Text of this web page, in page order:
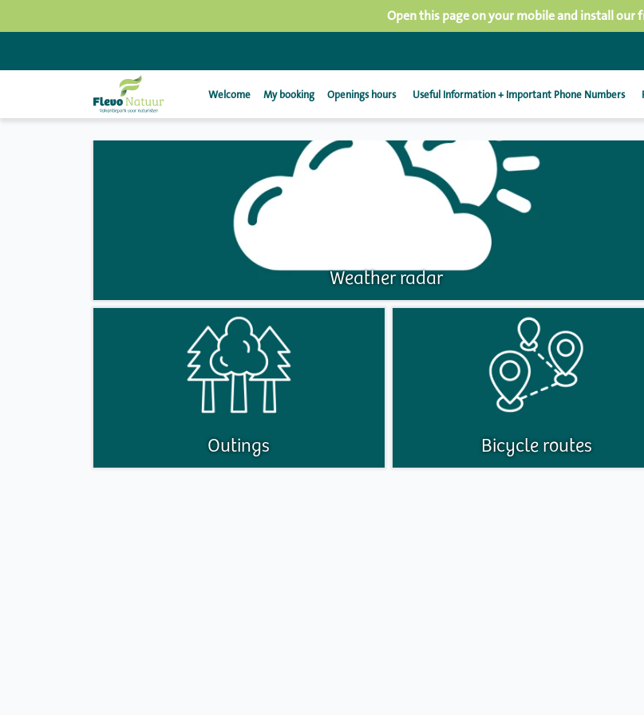
Open this page on your mobile and install our
Welcome My booking Openings hours Useful Information + Important Phone Numbers
Weather radar
Outings Bicycle routes